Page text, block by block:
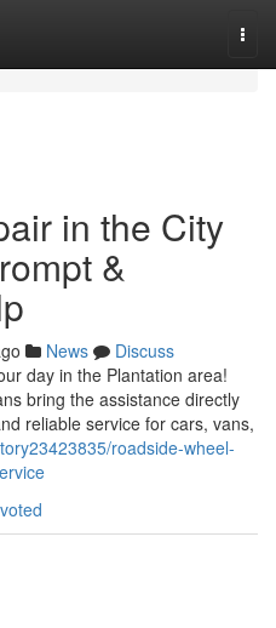
in the City
&
News
Discuss
day in the Plantation area!
bring the assistance directly
reliable service for cars, vans,
roadside-wheel-